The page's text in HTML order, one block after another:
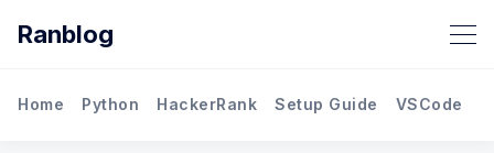
Ranblog
Home Python HackerRank Setup Guide VSCode